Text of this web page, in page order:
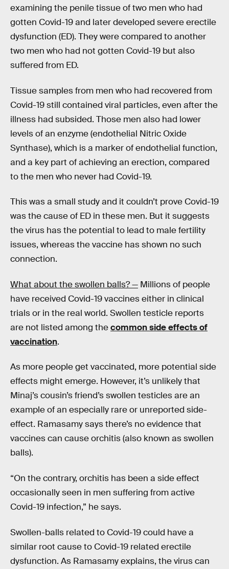
examining the penile tissue of two men who had
gotten Covid-19 and later developed severe erectile
dysfunction (ED). They were compared to another
two men who had not gotten Covid-19 but also
suffered from ED.
Tissue samples from men who had recovered from
Covid-19 still contained viral particles, even after the
illness had subsided. Those men also had lower
levels of an enzyme (endothelial Nitric Oxide
Synthase), which is a marker of endothelial function,
and a key part of achieving an erection, compared
to the men who never had Covid-19.
This was a small study and it couldn’t prove Covid-19
was the cause of ED in these men. But it suggests
the virus has the potential to lead to male fertility
issues, whereas the vaccine has shown no such
connection.
What about the swollen balls? — Millions of people
have received Covid-19 vaccines either in clinical
trials or in the real world. Swollen testicle reports
are not listed among thecommon side effects of
vaccination.
As more people get vaccinated, more potential side
effects might emerge. However, it’s unlikely that
Minaj’s cousin’s friend’s swollen testicles are an
example of an especially rare or unreported side-
effect. Ramasamy says there’s no evidence that
vaccines can cause orchitis (also known as swollen
balls).
“On the contrary, orchitis has been a side effect
occasionally seen in men suffering from active
Covid-19 infection,” he says.
Swollen-balls related to Covid-19 could have a
similar root cause to Covid-19 related erectile
dysfunction. As Ramasamy explains, the virus can